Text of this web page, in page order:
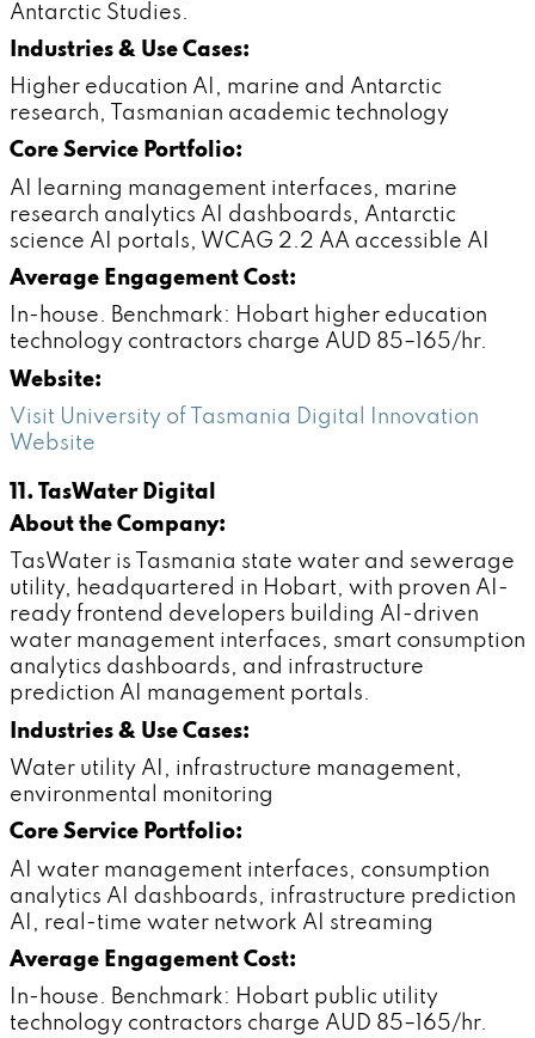
Antarctic Studies.
Industries & Use Cases:
Higher education AI, marine and Antarctic
research, Tasmanian academic technology
Core Service Portfolio:
AI learning management interfaces, marine
research analytics AI dashboards, Antarctic
science AI portals, WCAG 2.2 AA accessible AI
Average Engagement Cost:
In-house. Benchmark: Hobart higher education
technology contractors charge AUD 85–165/hr.
Website:
Visit University of Tasmania Digital Innovation
Website
11. TasWater Digital
About the Company:
TasWater is Tasmania state water and sewerage
utility, headquartered in Hobart, with proven AI-
ready frontend developers building AI-driven
water management interfaces, smart consumption
analytics dashboards, and infrastructure
prediction AI management portals.
Industries & Use Cases:
Water utility AI, infrastructure management,
environmental monitoring
Core Service Portfolio:
AI water management interfaces, consumption
analytics AI dashboards, infrastructure prediction
AI, real-time water network AI streaming
Average Engagement Cost:
In-house. Benchmark: Hobart public utility
technology contractors charge AUD 85–165/hr.